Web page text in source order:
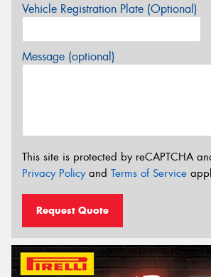
Vehicle Registration Plate (Optional)
Message (optional)
This site is protected by reCAPTCHA
Privacy Policyand Terms of Service
Request Quote